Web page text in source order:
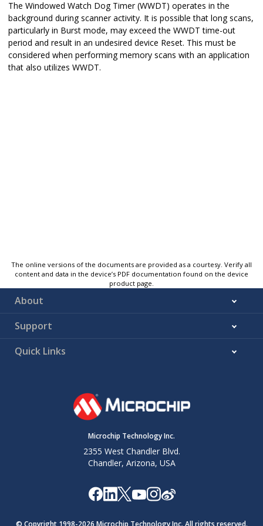
The Windowed Watch Dog Timer (WWDT) operates in the
background during scanner activity. It is possible that long scans,
particularly in Burst mode, may exceed the WWDT time-out
period and result in an undesired device Reset. This must be
considered when performing memory scans with an application
that also utilizes WWDT.
The online versions of the documents are provided as a courtesy. Verify all
content and data in the device’s PDF documentation found on the device
product page.
About
Support
Quick Links
Microchip Technology Inc.
2355 West Chandler Blvd.
Chandler, Arizona, USA